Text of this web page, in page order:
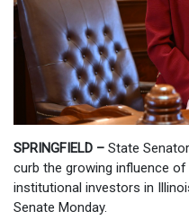
SPRINGFIELD – State
curb the growing influence
institutional investors in
Senate Monday.